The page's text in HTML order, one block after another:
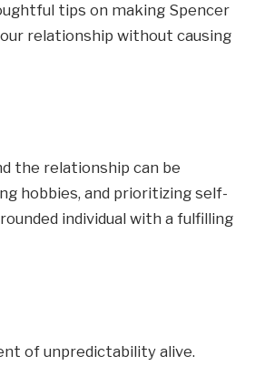
tips on making Spencer
relationship without causing
the relationship can be
hobbies, and prioritizing self-
individual with a fulfilling
of unpredictability alive.